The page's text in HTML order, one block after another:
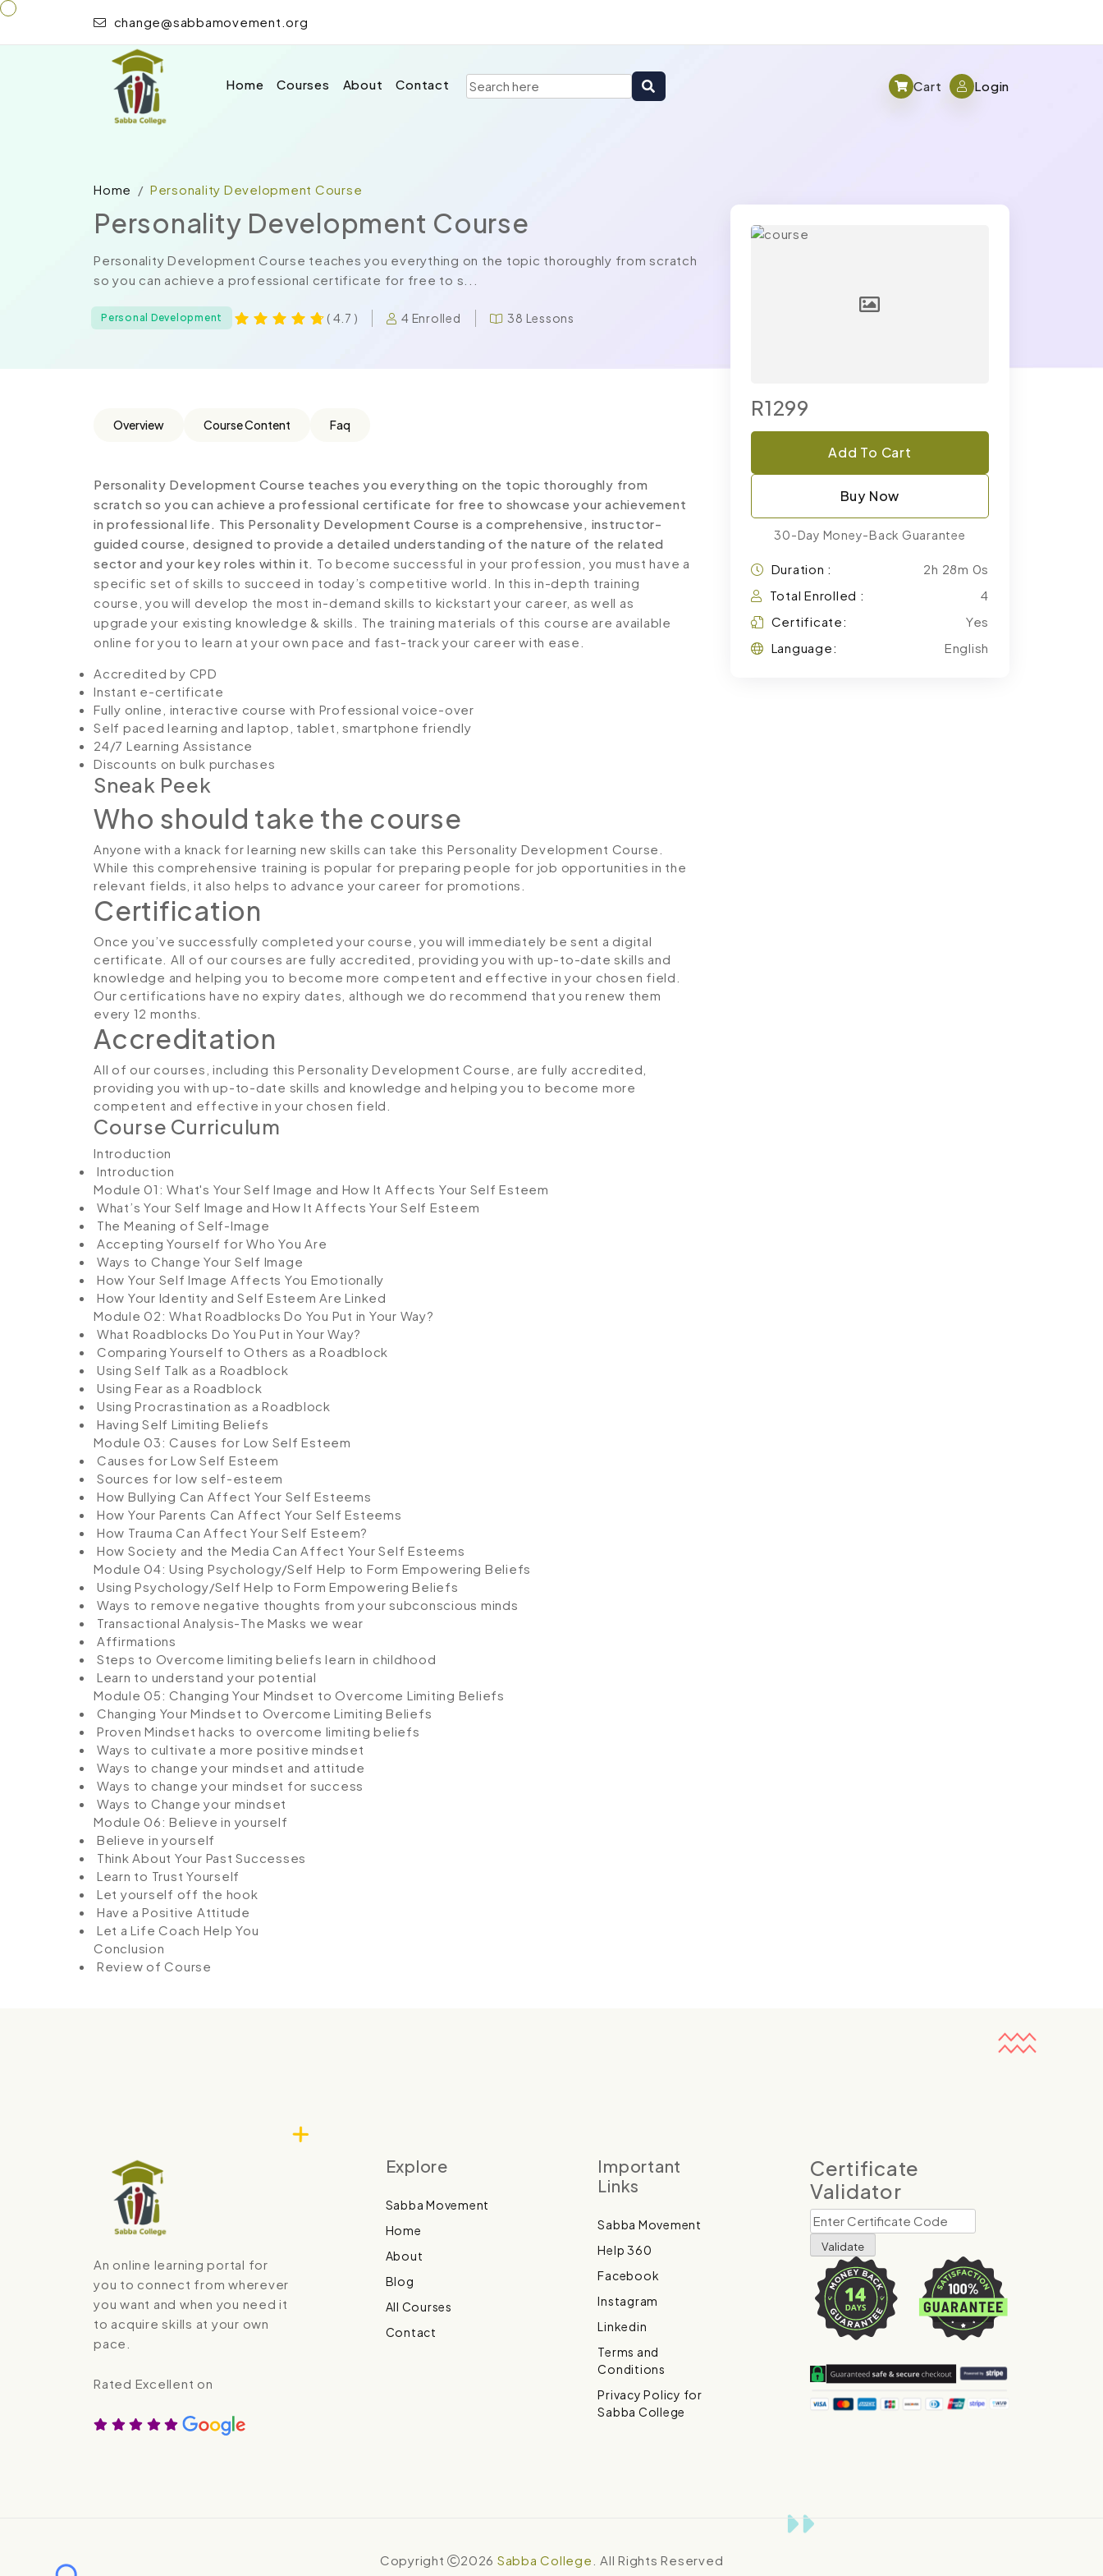
change@sabbamovement.org
Home Courses About Contact Cart Login
Home Personality Development Course
Personality Development Course
Personality Development Course teaches you everything on the topic thoroughly from scratch
so you can achieve a professional certificate for free to s...
Personal Development ( 4.7 ) 4 Enrolled 38 Lessons
Overview Course Content Faq
Personality Development Course teaches you everything on the topic thoroughly from
scratch so you can achieve a professional certificate for free to showcase your achievement
in professional life. This Personality Development Course is a comprehensive, instructor-
guided course, designed to provide a detailed understanding of the nature of the related
sector and your key roles within it. To become successful in your profession, you must have a
specific set of skills to succeed in today’s competitive world. In this in-depth training
course, you will develop the most in-demand skills to kickstart your career, as well as
upgrade your existing knowledge & skills. The training materials of this course are available
online for you to learn at your own pace and fast-track your career with ease.
Accredited by CPD
Instant e-certificate
Fully online, interactive course with Professional voice-over
Self paced learning and laptop, tablet, smartphone friendly
24/7 Learning Assistance
Discounts on bulk purchases
Sneak Peek
Who should take the course
Anyone with a knack for learning new skills can take this Personality Development Course.
While this comprehensive training is popular for preparing people for job opportunities in the
relevant fields, it also helps to advance your career for promotions.
Certification
Once you’ve successfully completed your course, you will immediately be sent a digital
certificate. All of our courses are fully accredited, providing you with up-to-date skills and
knowledge and helping you to become more competent and effective in your chosen field.
Our certifications have no expiry dates, although we do recommend that you renew them
every 12 months.
Accreditation
All of our courses, including this Personality Development Course, are fully accredited,
providing you with up-to-date skills and knowledge and helping you to become more
competent and effective in your chosen field.
Course Curriculum
Introduction
Introduction
Module 01: What's Your Self Image and How It Affects Your Self Esteem
What’s Your Self Image and How It Affects Your Self Esteem
The Meaning of Self-Image
Accepting Yourself for Who You Are
Ways to Change Your Self Image
How Your Self Image Affects You Emotionally
How Your Identity and Self Esteem Are Linked
Module 02: What Roadblocks Do You Put in Your Way?
What Roadblocks Do You Put in Your Way?
Comparing Yourself to Others as a Roadblock
Using Self Talk as a Roadblock
Using Fear as a Roadblock
Using Procrastination as a Roadblock
Having Self Limiting Beliefs
Module 03: Causes for Low Self Esteem
Causes for Low Self Esteem
Sources for low self-esteem
How Bullying Can Affect Your Self Esteems
How Your Parents Can Affect Your Self Esteems
How Trauma Can Affect Your Self Esteem?
How Society and the Media Can Affect Your Self Esteems
Module 04: Using Psychology/Self Help to Form Empowering Beliefs
Using Psychology/Self Help to Form Empowering Beliefs
Ways to remove negative thoughts from your subconscious minds
Transactional Analysis-The Masks we wear
Affirmations
Steps to Overcome limiting beliefs learn in childhood
Learn to understand your potential
Module 05: Changing Your Mindset to Overcome Limiting Beliefs
Changing Your Mindset to Overcome Limiting Beliefs
Proven Mindset hacks to overcome limiting beliefs
Ways to cultivate a more positive mindset
Ways to change your mindset and attitude
Ways to change your mindset for success
Ways to Change your mindset
Module 06: Believe in yourself
Believe in yourself
Think About Your Past Successes
Learn to Trust Yourself
Let yourself off the hook
Have a Positive Attitude
Let a Life Coach Help You
Conclusion
Review of Course
R1299
Add To Cart
Buy Now
30-Day Money-Back Guarantee
Duration :
2h 28m 0s
Total Enrolled :
4
Certificate:
Yes
Language:
English
An online learning portal for
you to connect from wherever
you want and when you need it
to acquire skills at your own
pace.
Rated Excellent on
Explore
Sabba Movement
Home
About
Blog
All Courses
Contact
Important
Links
Sabba Movement
Help 360
Facebook
Instagram
Linkedin
Terms and
Conditions
Privacy Policy for
Sabba College
Certificate
Validator
Copyright 2026 Sabba College . All Rights Reserved